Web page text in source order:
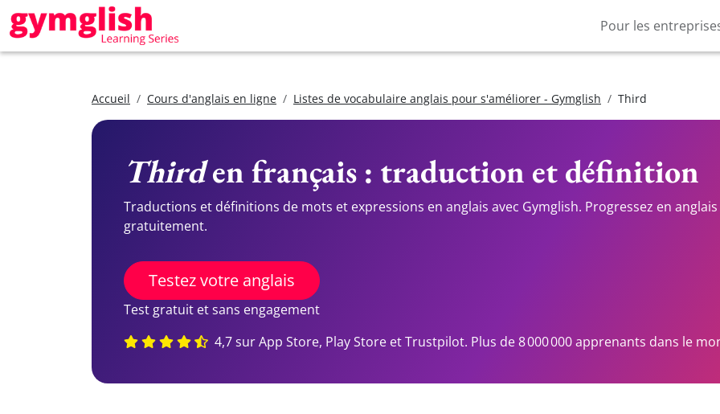
Pour les
Accueil Cours d'anglais en ligne Listes de vocabulaire anglais pour s'améliorer - Gymglish Third
Thirden français : traduction et définition
Traductions et définitions de mots et expressions en anglais avec Gymglish. Progressez en
gratuitement.
Testez votre anglais
Test gratuit et sans engagement
4,7 sur App Store, Play Store et Trustpilot. Plus de 8 000 000 apprenants dans le